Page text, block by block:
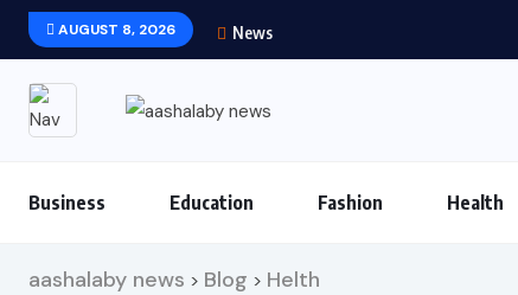
AUGUST 8, 2026 News
Business Education Fashion Health
aashalaby news > Blog > Helth